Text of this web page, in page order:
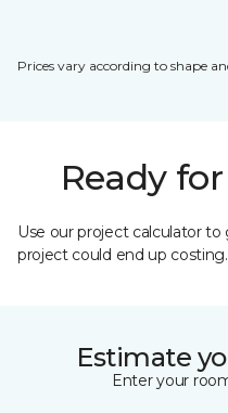
Prices vary according to shape
Ready
Use our project calculator
project could end up costing.
Estimate
Enter your